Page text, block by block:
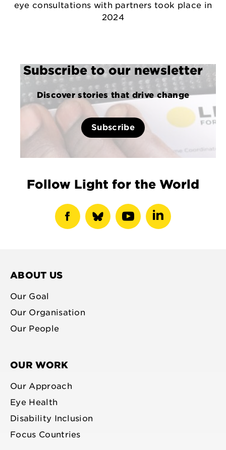
eye consultations with partners took place in
2024
Subscribe to our newsletter
Discover stories that drive change
Subscribe
Follow Light for the World
show
show
show
show
ABOUT US
Our Goal
Our Organisation
Our People
OUR WORK
Our Approach
Eye Health
Disability Inclusion
Focus Countries